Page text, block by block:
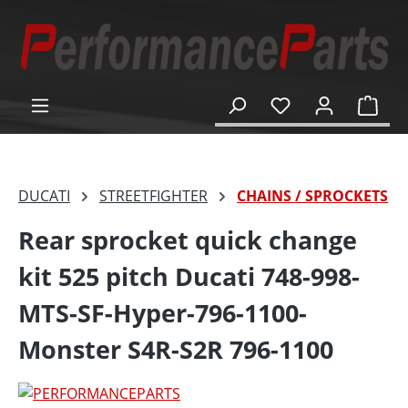
content
DUCATI STREETFIGHTER CHAINS / SPROCKETS
Rear sprocket quick change
kit 525 pitch Ducati 748-998-
MTS-SF-Hyper-796-1100-
Monster S4R-S2R 796-1100